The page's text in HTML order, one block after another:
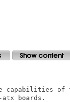
capabilities of
boards.